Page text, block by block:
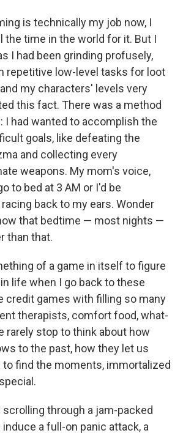
is technically my job now, I
the time in the world for it. But I
I had been grinding profusely,
repetitive low-level tasks for loot
my characters' levels very
this fact. There was a method
I had wanted to accomplish the
goals, like defeating the
and collecting every
weapons. My mom's voice,
to bed at 3 AM or I'd be
back to my ears. Wonder
that bedtime — most nights —
than that.
of a game in itself to figure
life when I go back to these
credit games with filling so many
therapists, comfort food, what-
rarely stop to think about how
to the past, how they let us
to find the moments, immortalized
scrolling through a jam-packed
a full-on panic attack, a